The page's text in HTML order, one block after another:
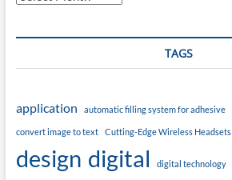
TAGS
application automatic filling system for adhesive
convert image to text Cutting-Edge Wireless Headsets
design digital digital technology